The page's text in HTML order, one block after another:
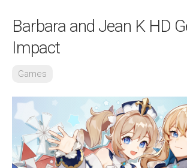
Barbara and Jean K HD
Impact
Games